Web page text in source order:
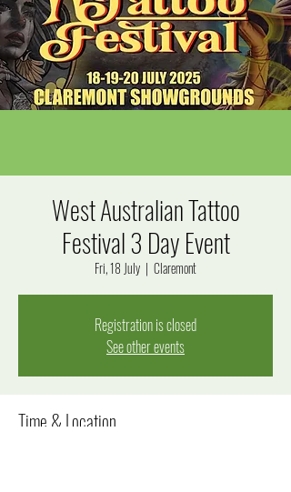
West Australian Tattoo
Festival 3 Day Event
Fri, 18 July
  |
Claremont
Registration is closed
See other events
Time & Location